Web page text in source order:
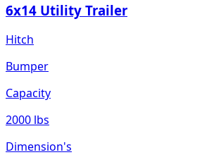
6x14 Utility Trailer
Hitch
Bumper
Capacity
2000 lbs
Dimension's